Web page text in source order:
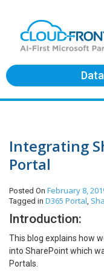
Integrating
Portal
Posted On February 8,
Tagged in D365 Portal,
Introduction:
This blog explains how
into SharePoint which
Portals.